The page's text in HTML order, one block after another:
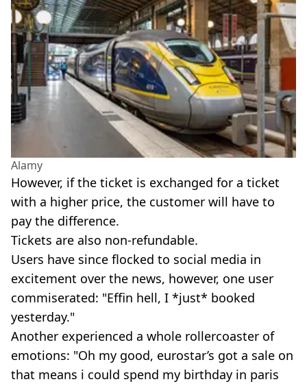
Alamy
However, if the ticket is exchanged for a ticket
with a higher price, the customer will have to
pay the difference.
Tickets are also non-refundable.
Users have since flocked to social media in
excitement over the news, however, one user
commiserated: "Effin hell, I *just* booked
yesterday."
Another experienced a whole rollercoaster of
emotions: "Oh my good, eurostar’s got a sale on
that means i could spend my birthday in paris